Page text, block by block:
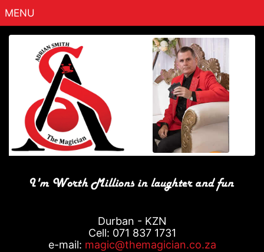
MENU
Durban - KZN
Cell: 071 837 1731
e-mail: magic@themagician.co.za
Home
Packages
Gallery
Testimonials